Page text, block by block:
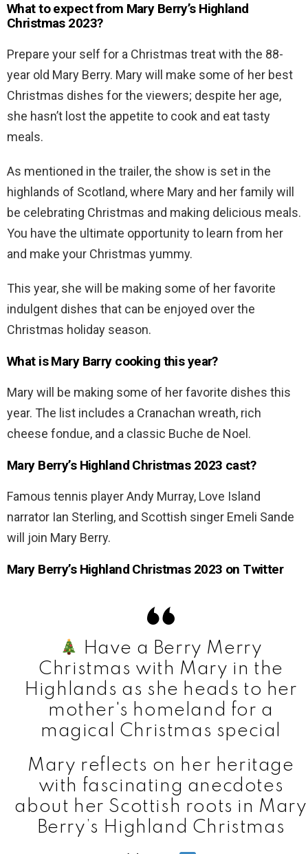
What to expect from Mary Berry’s Highland
Christmas 2023?
Prepare your self for a Christmas treat with the 88-
year old Mary Berry. Mary will make some of her best
Christmas dishes for the viewers; despite her age,
she hasn’t lost the appetite to cook and eat tasty
meals.
As mentioned in the trailer, the show is set in the
highlands of Scotland, where Mary and her family will
be celebrating Christmas and making delicious meals.
You have the ultimate opportunity to learn from her
and make your Christmas yummy.
This year, she will be making some of her favorite
indulgent dishes that can be enjoyed over the
Christmas holiday season.
What is Mary Barry cooking this year?
Mary will be making some of her favorite dishes this
year. The list includes a Cranachan wreath, rich
cheese fondue, and a classic Buche de Noel.
Mary Berry’s Highland Christmas 2023 cast?
Famous tennis player Andy Murray, Love Island
narrator Ian Sterling, and Scottish singer Emeli Sande
will join Mary Berry.
Mary Berry’s Highland Christmas 2023 on Twitter
Have a Berry Merry
Christmas with Mary in the
Highlands as she heads to her
mother's homeland for a
magical Christmas special
Mary reflects on her heritage
with fascinating anecdotes
about her Scottish roots in Mary
Berry’s Highland Christmas